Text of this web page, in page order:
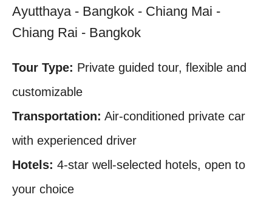
Ayutthaya - Bangkok - Chiang Mai -
Chiang Rai - Bangkok
Tour Type: Private guided tour, flexible and
customizable
Transportation: Air-conditioned private car
with experienced driver
Hotels: 4-star well-selected hotels, open to
your choice